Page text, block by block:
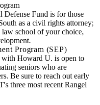
Fund is for those
as a civil rights attorney;
school of your choice,
Program (SEP)
Howard U. is open to
seniors who are
Be sure to reach out early
three most recent Rangel